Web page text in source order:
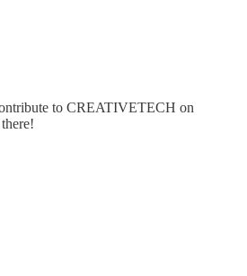
to CREATIVETECH on